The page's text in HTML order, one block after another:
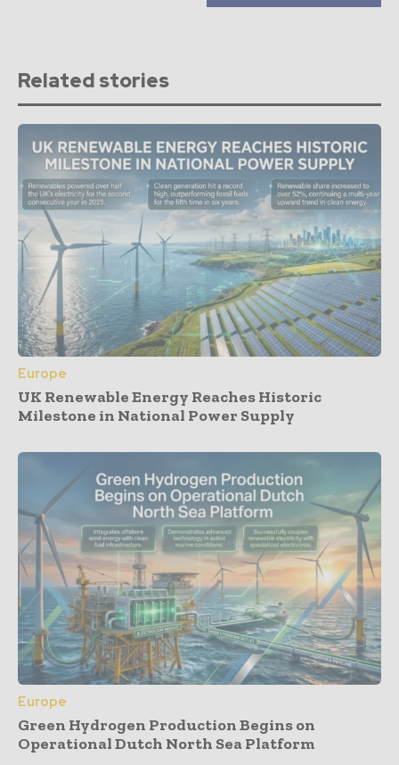
Related stories
Europe
UK Renewable Energy Reaches Historic
Milestone in National Power Supply
Europe
Green Hydrogen Production Begins on
Operational Dutch North Sea Platform